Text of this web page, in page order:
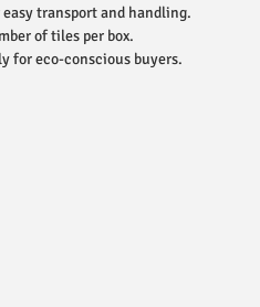
transport and handling.
of tiles per box.
for eco-conscious buyers.